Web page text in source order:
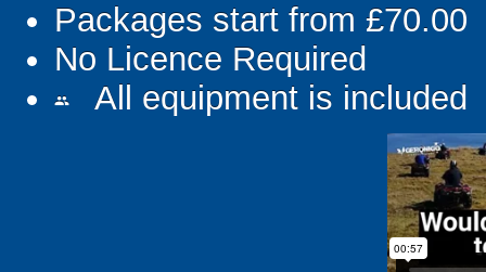
Packages start from £70.00
No Licence Required
people All equipment is included